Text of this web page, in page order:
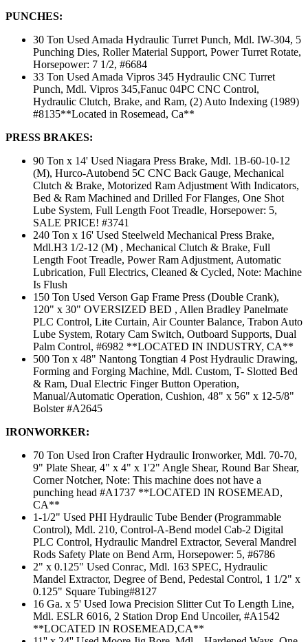
PUNCHES:
30 Ton Used Amada Hydraulic Turret Punch, Mdl. IW-304, 5
Punching Dies, Roller Material Support, Power Turret Rotate,
Horsepower: 7 1/2, #6684
33 Ton Used Amada Vipros 345 Hydraulic CNC Turret
Punch, Mdl. Vipros 345,Fanuc 04PC CNC Control,
Hydraulic Clutch, Brake, and Ram, (2) Auto Indexing (1989)
#8135**Located in Rosemead, Ca**
PRESS BRAKES:
90 Ton x 14' Used Niagara Press Brake, Mdl. 1B-60-10-12
(M), Hurco-Autobend 5C CNC Back Gauge, Mechanical
Clutch & Brake, Motorized Ram Adjustment With Indicators,
Bed & Ram Machined and Drilled For Flanges, One Shot
Lube System, Full Length Foot Treadle, Horsepower: 5,
SALE PRICE! #3741
240 Ton x 16' Used Steelweld Mechanical Press Brake,
Mdl.H3 1/2-12 (M) , Mechanical Clutch & Brake, Full
Length Foot Treadle, Power Ram Adjustment, Automatic
Lubrication, Full Electrics, Cleaned & Cycled, Note: Machine
Is Flush
150 Ton Used Verson Gap Frame Press (Double Crank),
120" x 30" OVERSIZED BED , Allen Bradley Panelmate
PLC Control, Lite Curtain, Air Counter Balance, Trabon Auto
Lube System, Rotary Cam Switch, Outboard Supports, Dual
Palm Control, #6982 **LOCATED IN INDUSTRY, CA**
500 Ton x 48" Nantong Tongtian 4 Post Hydraulic Drawing,
Forming and Forging Machine, Mdl. Custom, T- Slotted Bed
& Ram, Dual Electric Finger Button Operation,
Manual/Automatic Operation, Cushion, 48" x 56" x 12-5/8"
Bolster #A2645
IRONWORKER:
70 Ton Used Iron Crafter Hydraulic Ironworker, Mdl. 70-70,
9" Plate Shear, 4" x 4" x 1'2" Angle Shear, Round Bar Shear,
Corner Notcher, Note: This machine does not have a
punching head #A1737 **LOCATED IN ROSEMEAD,
CA**
1-1/2" Used PHI Hydraulic Tube Bender (Programmable
Control), Mdl. 210, Control-A-Bend model Cab-2 Digital
PLC Control, Hydraulic Mandrel Extractor, Several Mandrel
Rods Safety Plate on Bend Arm, Horsepower: 5, #6786
2" x 0.125" Used Conrac, Mdl. 163 SPEC, Hydraulic
Mandel Extractor, Degree of Bend, Pedestal Control, 1 1/2" x
0.125" Square Tubing#8127
16 Ga. x 5' Used Iowa Precision Slitter Cut To Length Line,
Mdl. ESLR 6016, 2 Station Drop End Uncoiler, #A1542
**LOCATED IN ROSEMEAD,CA**